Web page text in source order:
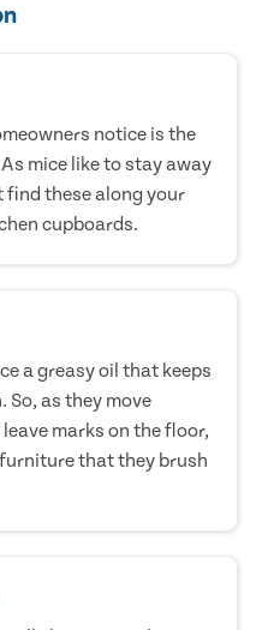
notice is the
mice like to stay away
find these along your
cupboards.
a greasy oil that keeps
as they move
marks on the floor,
that they brush